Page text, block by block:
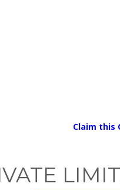
Claim this